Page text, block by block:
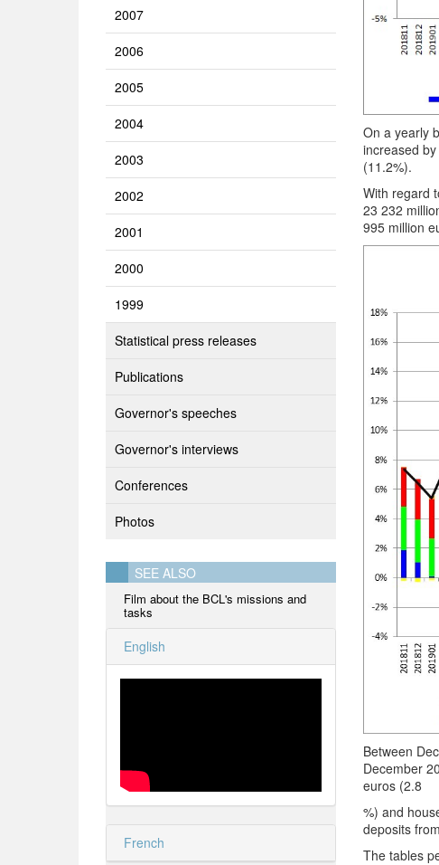
2007
2006
2005
2004
2003
2002
2001
2000
1999
Statistical press releases
Publications
Governor's speeches
Governor's interviews
Conferences
Photos
SEE ALSO
Film about the BCL's missions and
tasks
English
French
On a yearly
increased
(11.2%).
With regard
23 232
995 million
Between
December
euros (2.8
%) and
deposits
The tables